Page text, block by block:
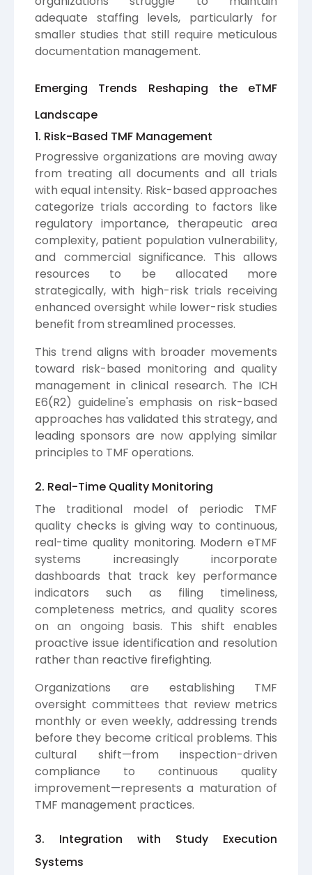
adequate staffing levels, particularly for
smaller studies that still require meticulous
documentation management.
Emerging Trends Reshaping the eTMF
Landscape
1. Risk-Based TMF Management
Progressive organizations are moving away
from treating all documents and all trials
with equal intensity. Risk-based approaches
categorize trials according to factors like
regulatory importance, therapeutic area
complexity, patient population vulnerability,
and commercial significance. This allows
resources to be allocated more
strategically, with high-risk trials receiving
enhanced oversight while lower-risk studies
benefit from streamlined processes.
This trend aligns with broader movements
toward risk-based monitoring and quality
management in clinical research. The ICH
E6(R2) guideline's emphasis on risk-based
approaches has validated this strategy, and
leading sponsors are now applying similar
principles to TMF operations.
2. Real-Time Quality Monitoring
The traditional model of periodic TMF
quality checks is giving way to continuous,
real-time quality monitoring. Modern eTMF
systems increasingly incorporate
dashboards that track key performance
indicators such as filing timeliness,
completeness metrics, and quality scores
on an ongoing basis. This shift enables
proactive issue identification and resolution
rather than reactive firefighting.
Organizations are establishing TMF
oversight committees that review metrics
monthly or even weekly, addressing trends
before they become critical problems. This
cultural shift—from inspection-driven
compliance to continuous quality
improvement—represents a maturation of
TMF management practices.
3. Integration with Study Execution
Systems